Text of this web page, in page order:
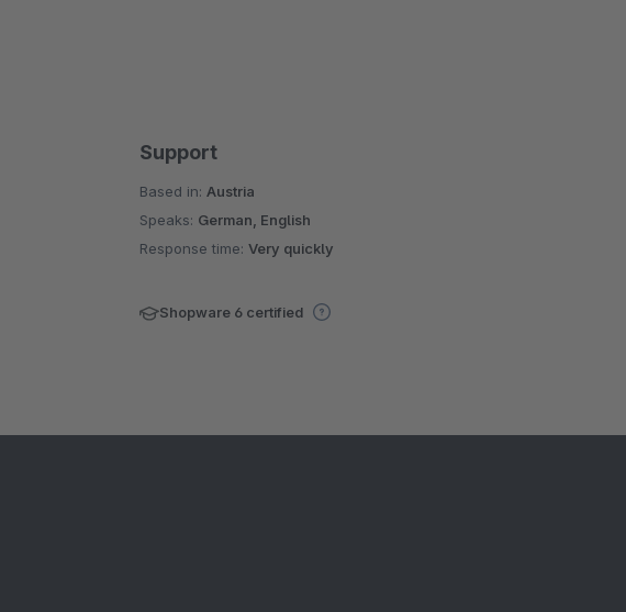
Support
Based in: Austria
Speaks: German, English
Response time:Very quickly
Shopware 6 certified